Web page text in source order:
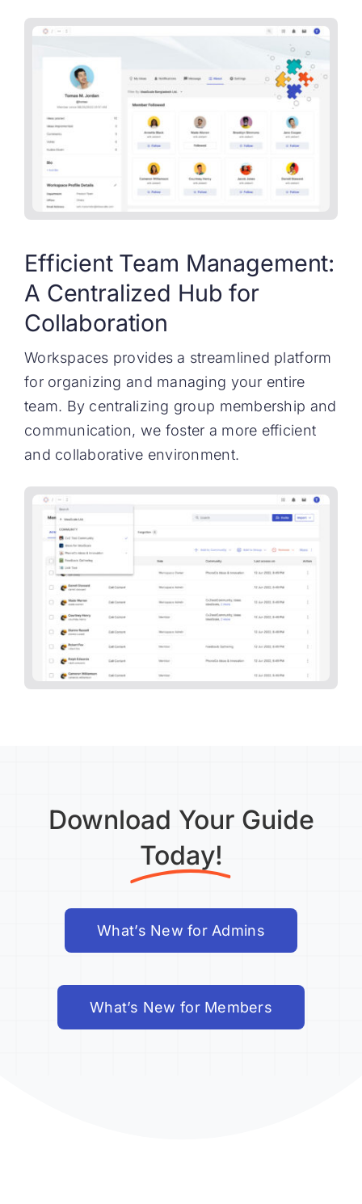
Efficient Team Management:
A Centralized Hub for
Collaboration
Workspaces provides a streamlined platform
for organizing and managing your entire
team. By centralizing group membership and
communication, we foster a more efficient
and collaborative environment.
Download Your Guide
Today!
What’s New for Admins
What’s New for Members